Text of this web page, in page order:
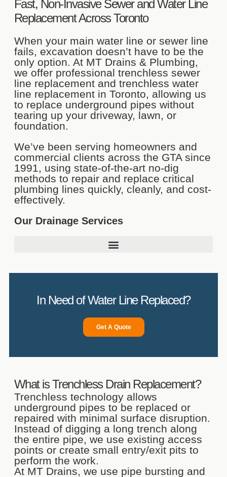
Fast, Non-Invasive Sewer and Water Line
Replacement Across Toronto
When your main water line or sewer line
fails, excavation doesn’t have to be the
only option. At MT Drains & Plumbing,
we offer professional trenchless sewer
line replacement and trenchless water
line replacement in Toronto, allowing us
to replace underground pipes without
tearing up your driveway, lawn, or
foundation.
We’ve been serving homeowners and
commercial clients across the GTA since
1991, using state-of-the-art no-dig
methods to repair and replace critical
plumbing lines quickly, cleanly, and cost-
effectively.
Our Drainage Services
In Need of Water Line Replaced?
Get A Quote
What is Trenchless Drain Replacement?
Trenchless technology allows
underground pipes to be replaced or
repaired with minimal surface disruption.
Instead of digging a long trench along
the entire pipe, we use existing access
points or create small entry/exit pits to
perform the work.
At MT Drains, we use pipe bursting and